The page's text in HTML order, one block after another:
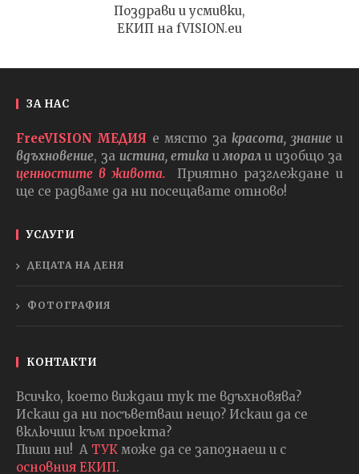
Поздрави и усмивки,
ЕКИП на fVISION.eu
ЗА НАС
FreeVISION МЕДИЯ е място закрасота, знаниеи
вдъхновение, за истина, етика и морали изобщо за
ценностите в живота.
Приятно разглеждане и
ще се радваме да ни посещавате отново!
УСЛУГИ
ДЕЦАТА НА ДЕНЯ
ФОТОГРАФИЯ
КОНТАКТИ
Всичко, което виждаш тук те вдъхновява?
Искаш да ни посъветваш нещо? Искаш да се
включиш към проекта?
Пиши ни! А ТУК може да се запознаеш и с
основния ЕКИП.